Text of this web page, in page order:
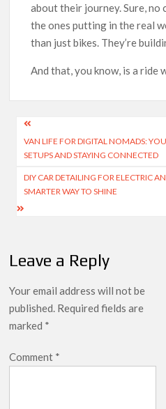
about their journey. Sure, no
the ones putting in the real
than just bikes. They’re
And that, you know, is a ride
Post
navigation
VAN LIFE FOR DIGITAL NOMADS:
SETUPS AND STAYING CONNECTED
DIY CAR DETAILING FOR ELECTRIC
SMARTER WAY TO SHINE
Leave a Reply
Your email address will not be
published. Required fields are
marked *
Comment *